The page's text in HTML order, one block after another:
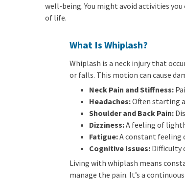
well-being. You might avoid activities
of life.
What Is Whiplash?
Whiplash is a neck injury that
or falls. This motion can cause
Neck Pain and Stiffness:
Headaches:Often starting
Shoulder and Back Pain:
Dizziness:A feeling of
Fatigue:A constant feeling
Cognitive Issues: Difficulty
Living with whiplash means
manage the pain. It’s a